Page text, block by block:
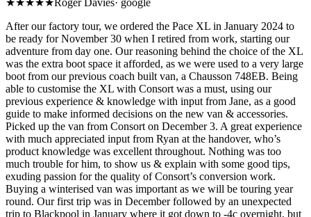
After our factory tour, we o rdered the Pace XL in January 2024 to
be ready for November 30 when I retired from work, starting our
adventure from day one. Our reasoning behind the choice of the XL
was the extra boot space it afforded, as we were used to a very large
boot from our previous coach built van, a Chausson 748EB. Being
able to customise the XL with Consort was a must, using our
previous experience & knowledge with input from Jane, as a good
guide to make informed decisions on the new van & accessories.
Picked up the van from Consort on December 3. A great experience
with much appreciated input from Ryan at the handover, who’s
product knowledge was excellent throughout. Nothing was too
much trouble for him, to show us & explain with some good tips,
exuding passion for the quality of Consort’s conversion work.
Buying a winterised van was important as we will be touring year
round. Our first trip was in December followed by an unexpected
trip to Blackpool in January where it got down to -4c overnight, but